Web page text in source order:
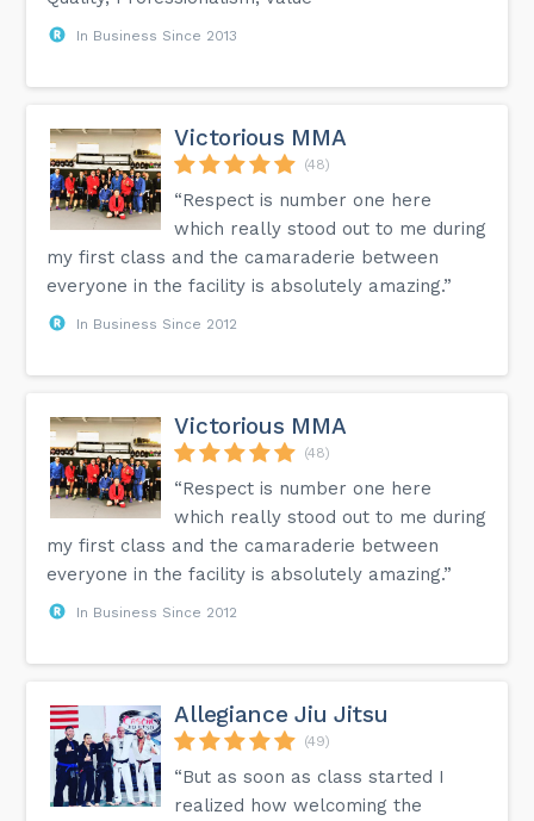
In Business Since 2013
Victorious MMA
(48)
“Respect is number one here
which really stood out to me during
my first class and the camaraderie between
everyone in the facility is absolutely amazing.”
In Business Since 2012
Victorious MMA
(48)
“Respect is number one here
which really stood out to me during
my first class and the camaraderie between
everyone in the facility is absolutely amazing.”
In Business Since 2012
Allegiance Jiu Jitsu
(49)
“But as soon as class started I
realized how welcoming the